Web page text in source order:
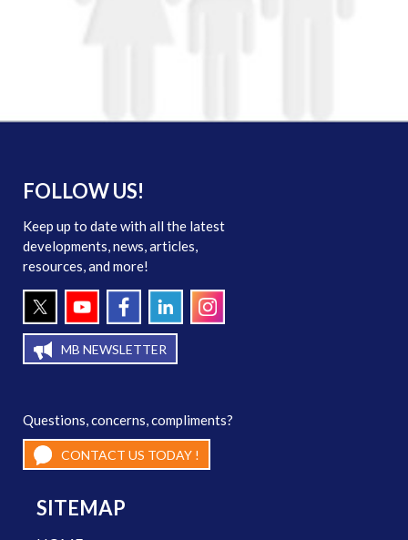
FOLLOW US!
Keep up to date with all the latest
developments, news, articles,
resources, and more!
MB NEWSLETTER
Questions, concerns, compliments?
CONTACT US TODAY !
SITEMAP